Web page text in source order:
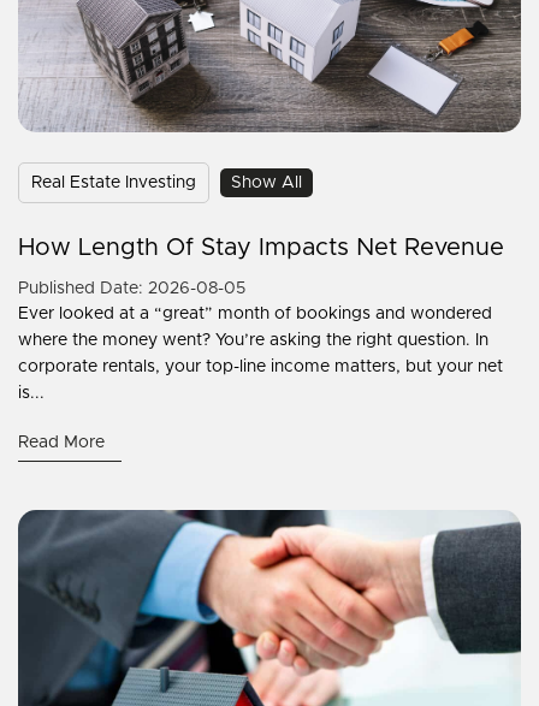
Real Estate Investing Show All
How Length Of Stay Impacts Net Revenue
Published Date: 2026-08-05
Ever looked at a “great” month of bookings and wondered
where the money went? You’re asking the right question. In
corporate rentals, your top-line income matters, but your net
is...
Read More